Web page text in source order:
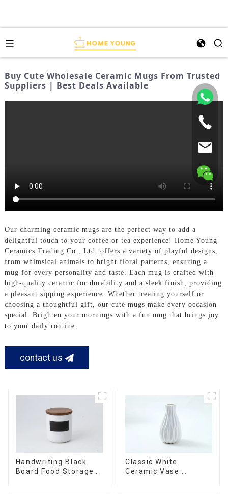
Buy Cute Wholesale Ceramic Mugs From Trusted
Suppliers | Best Deals Available
Our charming ceramic mugs are the perfect way to add a
delightful touch to your coffee or tea experience! Home Young
Ceramics Trading Co., Ltd. offers a variety of playful designs,
from whimsical animals to bright floral patterns, ensuring a
mug for every personality and taste. Each mug is crafted with
high-quality ceramic for durability and a sleek finish, providing
a pleasant sipping experience. Whether treating yourself or
choosing a thoughtful gift, our cute mugs make every occasion
special. Brighten your mornings with a fun mug that brings joy
to your daily routine.
contact us
Handwriting Black
Board Food Storage
Classic White
Ceramic Vase: